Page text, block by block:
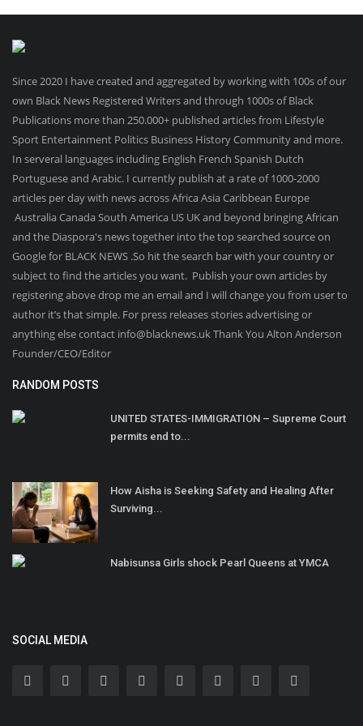
Since 2020 I have created and aggregated by working with 100s of our
own Black News Registered Writers and through 1000s of Black
Publications more than 250.000+ published articles from Lifestyle
Sport Entertainment Politics Business History Community and more.
In serveral languages including English French Spanish Dutch
Portuguese and Arabic. I currently publish at a rate of 1000-2000
articles per day with news across Africa Asia Caribbean Europe
Australia Canada South America US UK and beyond bringing African
and the Diaspora's news together into the top searched source on
Google for BLACK NEWS .So hit the search bar with your country or
subject to find the articles you want. Publish your own articles by
registering above drop me an email and I will change you from user to
author it’s that simple. For press releases stories advertising or
anything else contact info@blacknews.uk Thank You Alton Anderson
Founder/CEO/Editor
RANDOM POSTS
UNITED STATES-IMMIGRATION – Supreme Court
permits end to...
How Aisha is Seeking Safety and Healing After
Surviving...
Nabisunsa Girls shock Pearl Queens at YMCA
SOCIAL MEDIA